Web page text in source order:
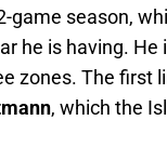
game season,
he is having.
zones. The first
, which the